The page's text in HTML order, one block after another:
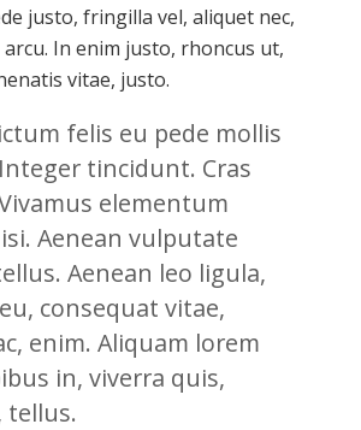
justo, fringilla vel, aliquet nec,
In enim justo, rhoncus ut,
vitae, justo.
felis eu pede mollis
tincidunt. Cras
elementum
Aenean vulputate
Aenean leo ligula,
consequat vitae,
enim. Aliquam lorem
in, viverra quis,
tellus.